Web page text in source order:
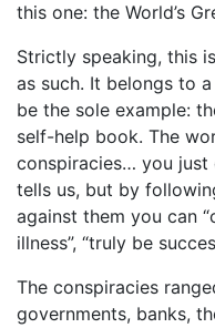
this one: the World’s
Strictly speaking, this
as such. It belongs to
be the sole example:
self-help book. The
conspiracies… you just
tells us, but by
against them you can
illness”, “truly be
The conspiracies
governments, banks,